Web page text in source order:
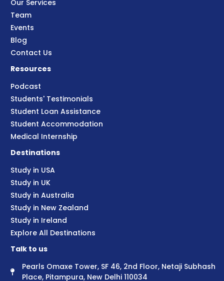
Our Services
Team
Events
Blog
Contact Us
Resources
Podcast
Students' Testimonials
Student Loan Assistance
Student Accommodation
Medical Internship
Destinations
Study in USA
Study in UK
Study in Australia
Study in New Zealand
Study in Ireland
Explore All Destinations
Talk to us
Pearls Omaxe Tower, SF 46, 2nd Floor, Netaji Subhash
Place, Pitampura, New Delhi 110034